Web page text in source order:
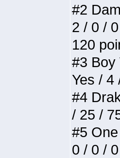
#2
2 / 0 /
120
#3 Boy
Yes / 4
#4
/ 25 /
#5
0 / 0 /